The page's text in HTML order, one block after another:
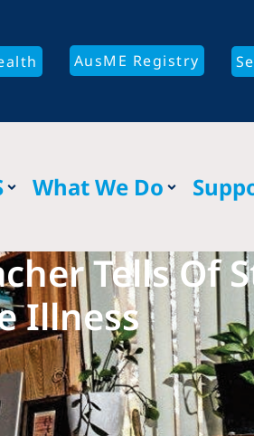
AusME Registry
What We Do
Tells Of
Illness